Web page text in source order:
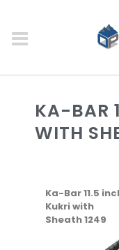
KA-BAR
WITH
Ka-Bar 11.5
Kukri with
Sheath 1249